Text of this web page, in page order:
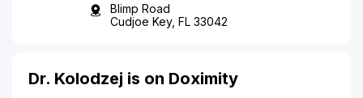
Blimp Road
Cudjoe Key, FL 33042
Dr. Kolodzej is on Doximity